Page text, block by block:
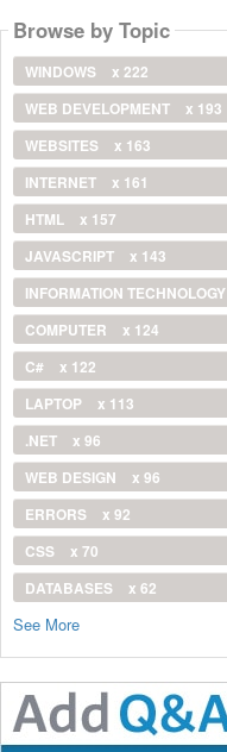
Browse by Topic
WINDOWS
x 222
WEB DEVELOPMENT
x 193
WEBSITES
x 163
INTERNET
x 161
HTML
x 157
JAVASCRIPT
x 143
INFORMATION TECHNOLOGY
COMPUTER
x 124
C#
x 122
LAPTOP
x 113
.NET
x 96
WEB DESIGN
x 96
ERRORS
x 92
CSS
x 70
DATABASES
x 62
See More